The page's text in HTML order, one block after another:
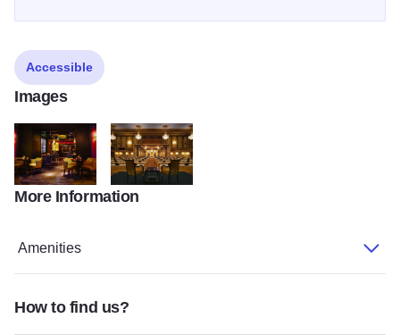
Accessible
Images
Huber-Potters-EntrancePH-91--Huber-Grand-Ballroom-classroom
More Information
Amenities
How to find us?